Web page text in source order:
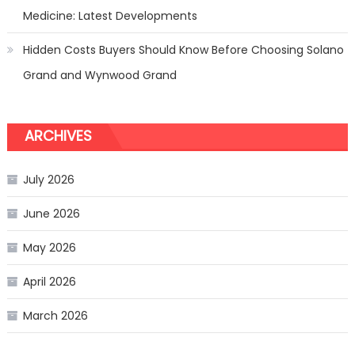
Medicine: Latest Developments
Hidden Costs Buyers Should Know Before Choosing Solano
Grand and Wynwood Grand
ARCHIVES
July 2026
June 2026
May 2026
April 2026
March 2026